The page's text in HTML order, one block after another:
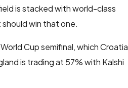
is stacked with world-class
should win that one.
Cup semifinal, which Croatia
is trading at 57% with Kalshi